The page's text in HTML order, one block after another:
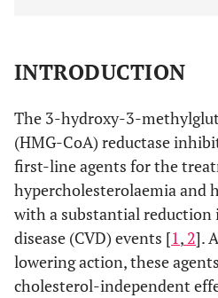
INTRODUCTION
The 3-hydroxy-3-
(HMG-CoA) reductase
first-line agents for the
hypercholesterolaemia and
with a substantial reduction
disease (CVD) events [1, 2].
lowering action, these
cholesterol-independent